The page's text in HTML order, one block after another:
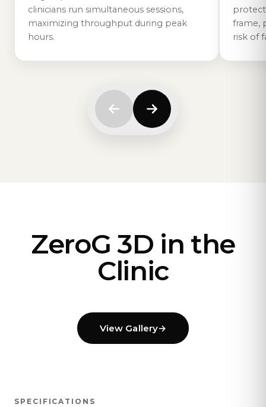
clinicians run simultaneous sessions,
maximizing throughput during peak
hours.
frame,
risk of
ZeroG 3D in the
Clinic
View Gallery→
SPECIFICATIONS